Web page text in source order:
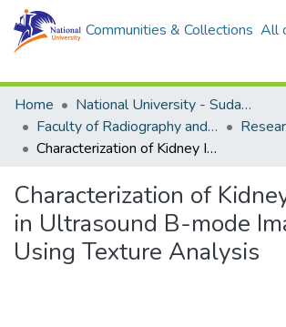
Communities & Collections All
Home
National University - Sudan (NUSU)
Faculty of Radiography and Medical Imaging Sciences
Characterization of Kidney Infection in Ultrasound B-mode Images Using Texture Analysis
Characterization of
in Ultrasound B-mode
Using Texture Analysis